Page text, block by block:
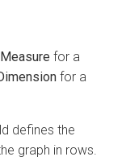
Measure for a
for a
defines the
graph in rows.